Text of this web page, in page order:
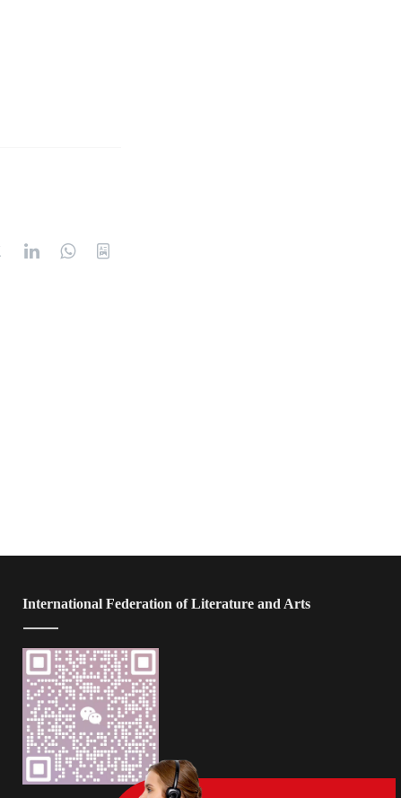
International Federation of Literature and Arts